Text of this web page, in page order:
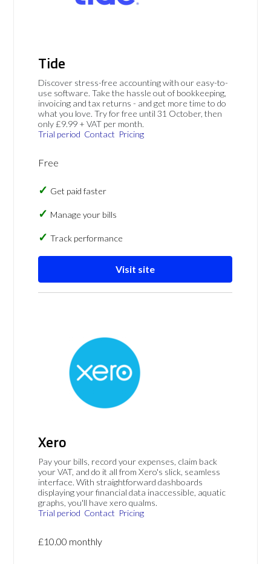
Tide
Discover stress-free accounting with our easy-to-
use software. Take the hassle out of bookkeeping,
invoicing and tax returns - and get more time to do
what you love. Try for free until 31 October, then
only £9.99 + VAT per month.
Trial period Contact Pricing
Free
Get paid faster
Manage your bills
Track performance
Visit site
Xero
Pay your bills, record your expenses, claim back
your VAT, and do it all from Xero's slick, seamless
interface. With straightforward dashboards
displaying your financial data inaccessible, aquatic
graphs, you'll have xero qualms.
Trial period Contact Pricing
£10.00 monthly